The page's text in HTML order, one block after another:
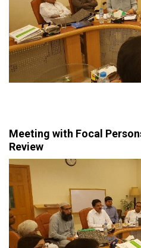
Meeting with Focal
Review